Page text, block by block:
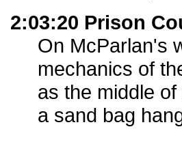
2:03:20 Prison
On McParlan's
mechanics of
as the middle
a sand bag